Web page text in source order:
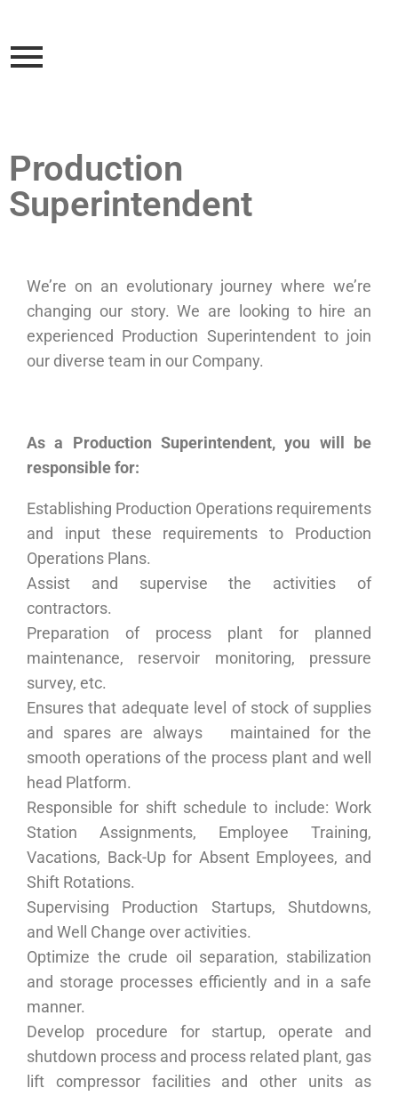
Production
Superintendent
We’re on an evolutionary journey where we’re
changing our story. We are looking to hire an
experienced Production Superintendent to join
our diverse team in our Company.
As a Production Superintendent, you will be
responsible for:
Establishing Production Operations requirements
and input these requirements to Production
Operations Plans.
Assist and supervise the activities of
contractors.
Preparation of process plant for planned
maintenance, reservoir monitoring, pressure
survey, etc.
Ensures that adequate level of stock of supplies
and spares are always maintained for the
smooth operations of the process plant and well
head Platform.
Responsible for shift schedule to include: Work
Station Assignments, Employee Training,
Vacations, Back-Up for Absent Employees, and
Shift Rotations.
Supervising Production Startups, Shutdowns,
and Well Change over activities.
Optimize the crude oil separation, stabilization
and storage processes efficiently and in a safe
manner.
Develop procedure for startup, operate and
shutdown process and process related plant, gas
lift compressor facilities and other units as